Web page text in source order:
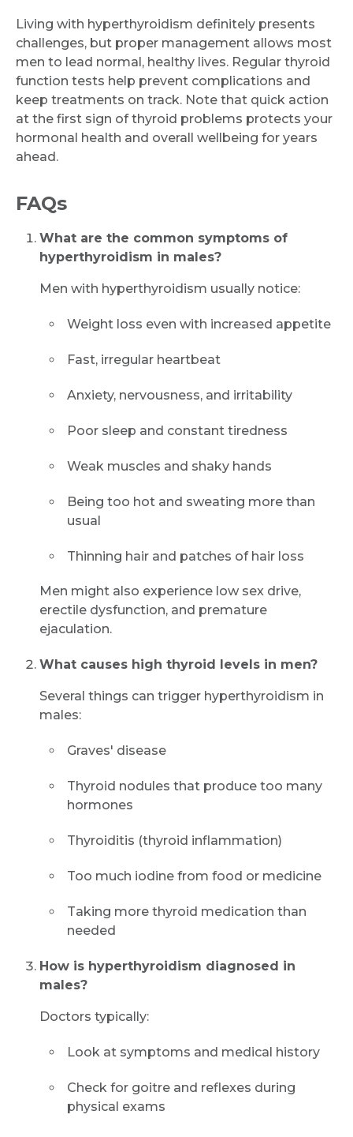
Name *
Submit
Living with hyperthyroidism definitely presents
challenges, but proper management allows most
men to lead normal, healthy lives. Regular thyroid
function tests help prevent complications and
keep treatments on track. Note that quick action
at the first sign of thyroid problems protects your
hormonal health and overall wellbeing for years
ahead.
FAQs
What are the common symptoms of
hyperthyroidism in males?
Men with hyperthyroidism usually notice:
Weight loss even with increased appetite
Fast, irregular heartbeat
Anxiety, nervousness, and irritability
Poor sleep and constant tiredness
Weak muscles and shaky hands
Being too hot and sweating more than
usual
Thinning hair and patches of hair loss
Men might also experience low sex drive,
erectile dysfunction, and premature
ejaculation.
What causes high thyroid levels in men?
Several things can trigger hyperthyroidism in
males:
Graves' disease
Thyroid nodules that produce too many
hormones
Thyroiditis (thyroid inflammation)
Too much iodine from food or medicine
Taking more thyroid medication than
needed
How is hyperthyroidism diagnosed in
males?
Doctors typically:
Look at symptoms and medical history
Check for goitre and reflexes during
physical exams